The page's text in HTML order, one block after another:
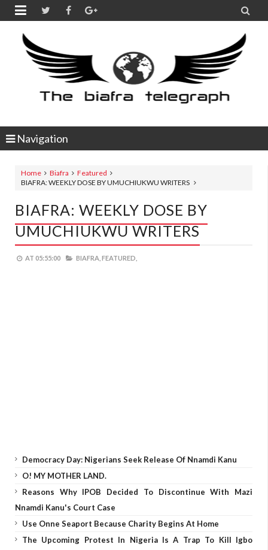
 
Navigation
Home Biafra
Featured
BIAFRA: WEEKLY DOSE BY UMUCHIUKWU WRITERS
BIAFRA: WEEKLY DOSE BY
UMUCHIUKWU WRITERS
AT 05:55:00 BIAFRA, FEATURED,
Democracy Day: Nigerians Seek Release Of Nnamdi Kanu
O! MY MOTHER LAND.
Reasons Why IPOB Decided To Discontinue With Mazi
Nnamdi Kanu's Court Case
Use Onne Seaport Because Charity Begins At Home
The Upcoming Protest In Nigeria Is A Trap To Kill Igbo